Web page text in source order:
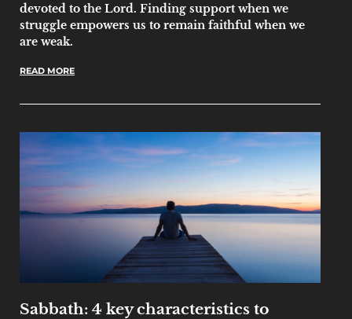
devoted to the Lord. Finding support when we
struggle empowers us to remain faithful when we
are weak.
READ MORE
Sabbath: 4 key characteristics to